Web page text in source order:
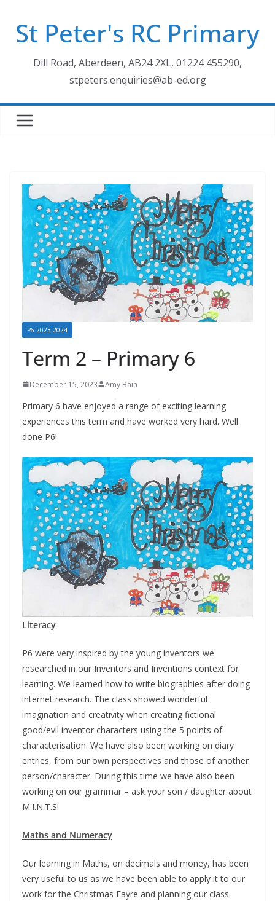
contentSt Peter's RC Primary
Dill Road, Aberdeen, AB24 2XL, 01224 455290,
stpeters.enquiries@ab-ed.org
P6 2023-2024
Term 2 – Primary 6
December 15, 2023 Amy Bain
Primary 6 have enjoyed a range of exciting learning
experiences this term and have worked very hard. Well
done P6!
Literacy
P6 were very inspired by the young inventors we
researched in our Inventors and Inventions context for
learning. We learned how to write biographies after doing
internet research. The class showed wonderful
imagination and creativity when creating fictional
good/evil inventor characters using the 5 points of
characterisation. We have also been working on diary
entries, from our own perspectives and those of another
person/character. During this time we have also been
working on our grammar – ask your son / daughter about
M.I.N.T.S!
Maths and Numeracy
Our learning in Maths, on decimals and money, has been
very useful to us as we have been able to apply it to our
work for the Christmas Fayre and planning our class